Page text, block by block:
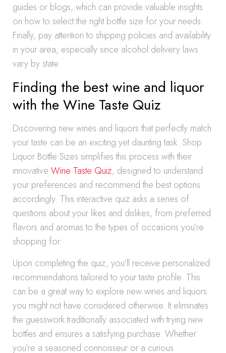
guides or blogs, which can provide valuable insights
on how to select the right bottle size for your needs.
Finally, pay attention to shipping policies and availability
in your area, especially since alcohol delivery laws
vary by state.
Finding the best wine and liquor
with the Wine Taste Quiz
Discovering new wines and liquors that perfectly match
your taste can be an exciting yet daunting task. Shop
Liquor Bottle Sizes simplifies this process with their
innovative Wine Taste Quiz, designed to understand
your preferences and recommend the best options
accordingly. This interactive quiz asks a series of
questions about your likes and dislikes, from preferred
flavors and aromas to the types of occasions you’re
shopping for.
Upon completing the quiz, you’ll receive personalized
recommendations tailored to your taste profile. This
can be a great way to explore new wines and liquors
you might not have considered otherwise. It eliminates
the guesswork traditionally associated with trying new
bottles and ensures a satisfying purchase. Whether
you’re a seasoned connoisseur or a curious